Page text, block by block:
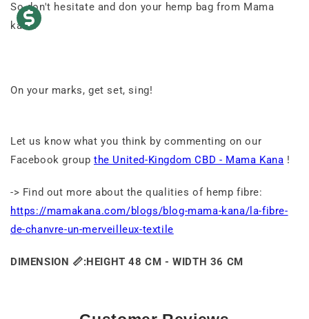
So don't hesitate and don your hemp bag from Mama
kana.
On your marks, get set, sing!
Let us know what you think by commenting on our
Facebook group the United-Kingdom CBD - Mama Kana !
-> Find out more about the qualities of hemp fibre:
https://mamakana.com/blogs/blog-mama-kana/la-fibre-
de-chanvre-un-merveilleux-textile
DIMENSION 📏:HEIGHT 48 CM - WIDTH 36 CM